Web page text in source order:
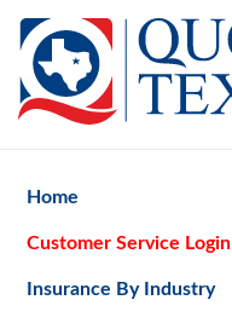
Home
Customer Service Login
Insurance By Industry